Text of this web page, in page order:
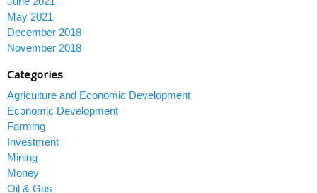
May 2021
December 2018
November 2018
Categories
Agriculture and Economic Development
Economic Development
Farming
Investment
Mining
Money
Oil & Gas